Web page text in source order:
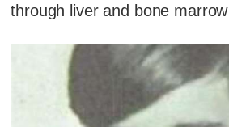
through liver and bone